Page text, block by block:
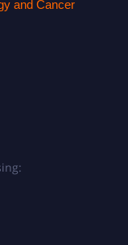
and Cancer